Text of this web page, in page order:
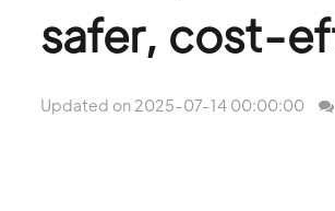
safer, cost-
Updated on 2025-07-14 00:00:00